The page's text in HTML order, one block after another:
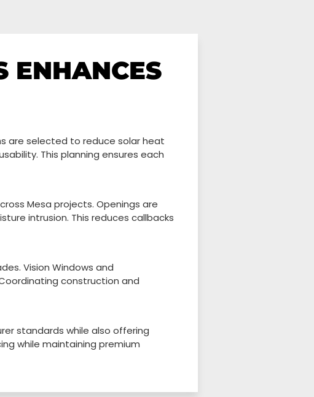
ENHANCES
are selected to reduce solar heat
This planning ensures each
Mesa projects. Openings are
intrusion. This reduces callbacks
Vision Windows and
construction and
standards while also offering
while maintaining premium